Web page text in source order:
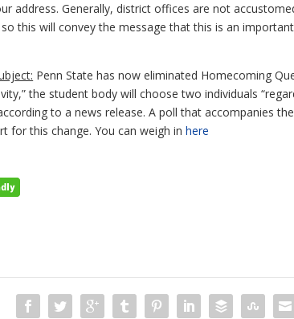
address. Generally, district offices are not
this will convey the message that this is an
Penn State has now eliminated Homecoming
the student body will choose two individuals
to a news release. A poll that accompanies
for this change. You can weigh inhere